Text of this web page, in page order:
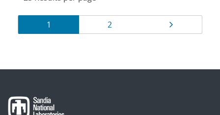
Results
navigation
Page
1 Page
2